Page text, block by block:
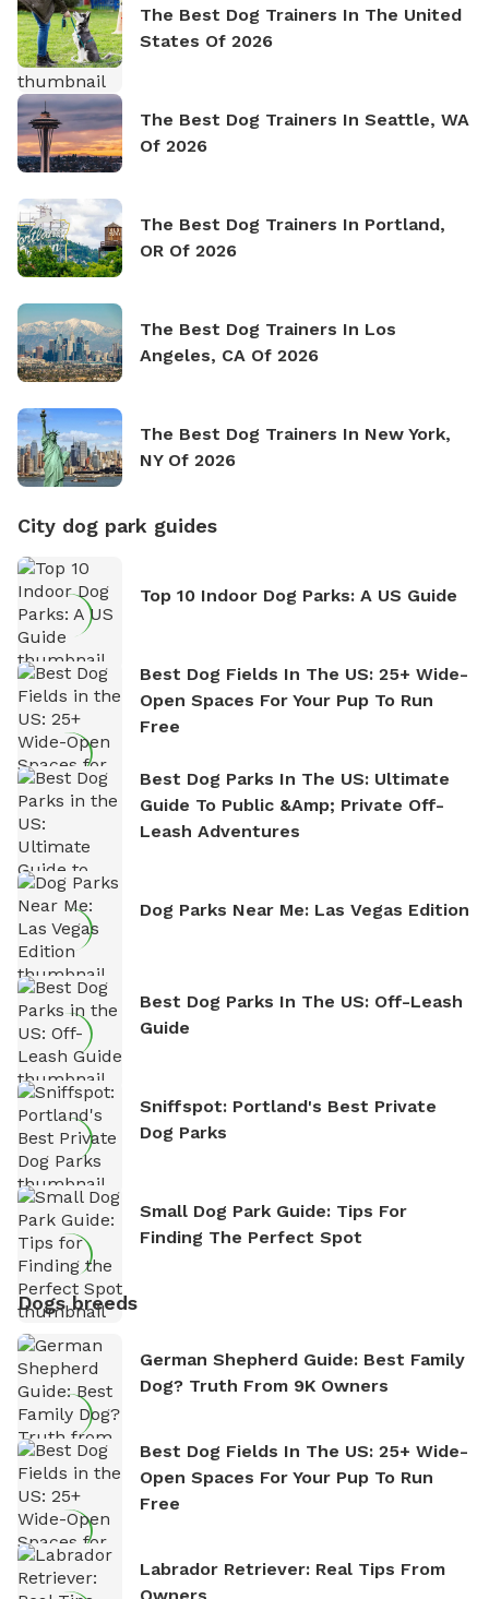
The Best Dog Trainers In The United
States Of 2026
The Best Dog Trainers In Seattle, WA
Of 2026
The Best Dog Trainers In Portland,
OR Of 2026
The Best Dog Trainers In Los
Angeles, CA Of 2026
The Best Dog Trainers In New York,
NY Of 2026
City dog park guides
Top 10 Indoor Dog Parks: A US Guide
Best Dog Fields In The US: 25+ Wide-
Open Spaces For Your Pup To Run
Free
Best Dog Parks In The US: Ultimate
Guide To Public &amp; Private Off-
Leash Adventures
Dog Parks Near Me: Las Vegas Edition
Best Dog Parks In The US: Off-Leash
Guide
Sniffspot: Portland's Best Private
Dog Parks
Small Dog Park Guide: Tips For
Finding The Perfect Spot
Dogs breeds
German Shepherd Guide: Best Family
Dog? Truth From 9K Owners
Best Dog Fields In The US: 25+ Wide-
Open Spaces For Your Pup To Run
Free
Labrador Retriever: Real Tips From